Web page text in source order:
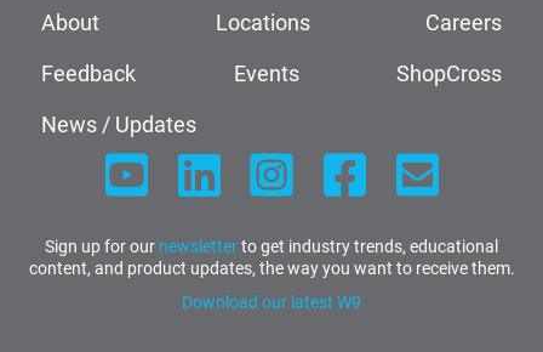
About Locations
Careers
Feedback
Events
ShopCross
News / Updates
Sign up for our newsletterto get industry trends, educational
content, and product updates, the way you want to receive them.
Download our latest W9